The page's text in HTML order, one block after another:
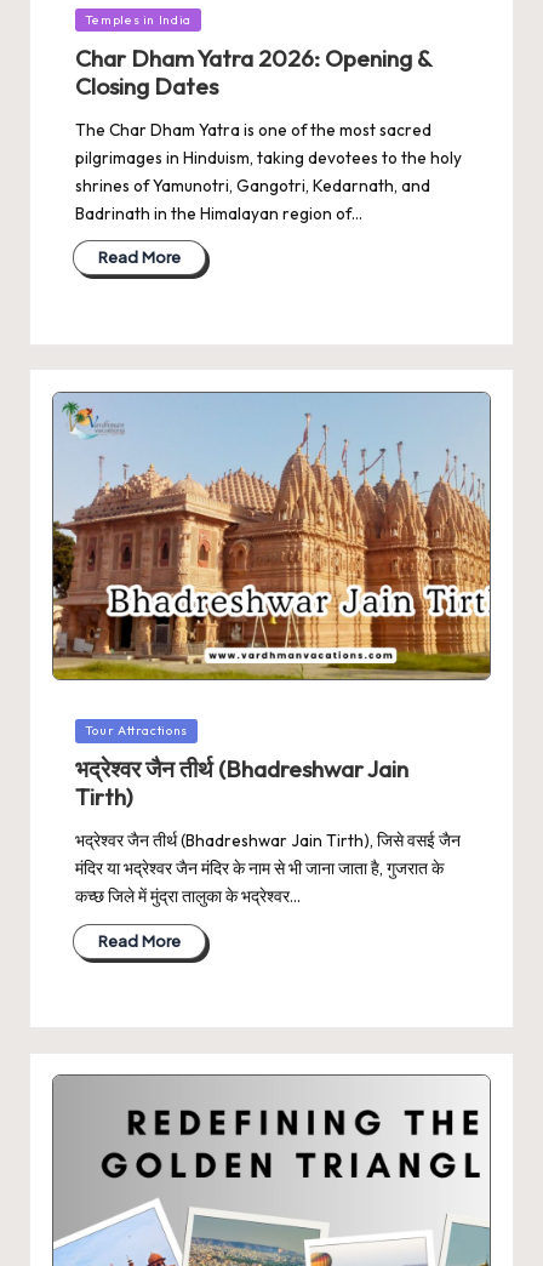
Posted
Temples in India
Char Dham Yatra 2026: Opening &
Closing Dates
The Char Dham Yatra is one of the most sacred
pilgrimages in Hinduism, taking devotees to the holy
shrines of Yamunotri, Gangotri, Kedarnath, and
Badrinath in the Himalayan region of…
Read More
Posted
Tour Attractions
भद्रेश्वर जैन तीर्थ (Bhadreshwar Jain
Tirth)
भद्रेश्वर जैन तीर्थ (Bhadreshwar Jain Tirth), जिसे वसई जैन
मंदिर या भद्रेश्वर जैन मंदिर के नाम से भी जाना जाता है, गुजरात के
कच्छ जिले में मुंद्रा तालुका के भद्रेश्वर…
Read More